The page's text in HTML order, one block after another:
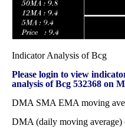
Indicator Analysis of Bcg
Please login to view
analysis of Bcg 532368 on
DMA SMA EMA moving
DMA (daily moving average)